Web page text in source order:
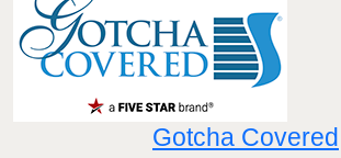
Gotcha Covered